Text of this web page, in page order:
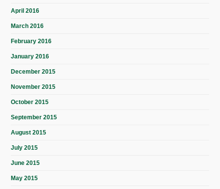
April 2016
March 2016
February 2016
January 2016
December 2015
November 2015
October 2015
September 2015
August 2015
July 2015
June 2015
May 2015